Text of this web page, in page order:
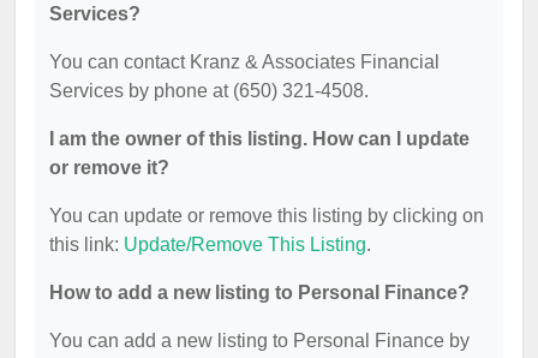
Services?
You can contact Kranz & Associates Financial
Services by phone at (650) 321-4508.
I am the owner of this listing. How can I update
or remove it?
You can update or remove this listing by clicking on
this link: Update/Remove This Listing.
How to add a new listing to Personal Finance?
You can add a new listing to Personal Finance by